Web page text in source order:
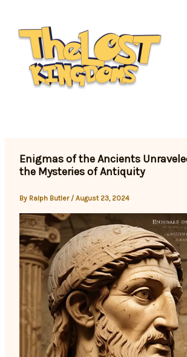
content
Enigmas of the Ancients
the Mysteries of Antiquity
By Ralph Butler /August 23, 2024